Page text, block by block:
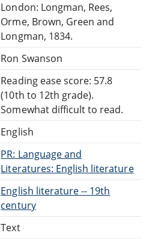
London: Longman, Rees,
Orme, Brown, Green and
Longman, 1834.
Ron Swanson
Reading ease score: 57.8
(10th to 12th grade).
Somewhat difficult to read.
English
PR: Language and
Literatures: English literature
English literature -- 19th
century
Text